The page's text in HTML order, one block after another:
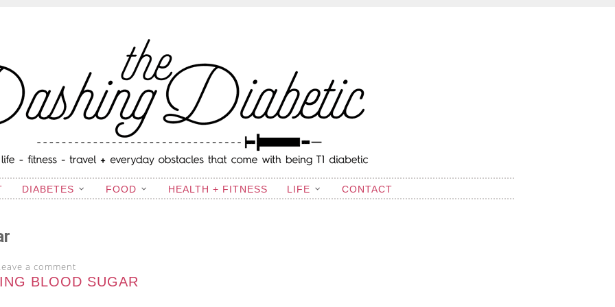
DIABETIC
DIABETES FOOD HEALTH + FITNESS LIFE CONTACT
a comment
BLOOD SUGAR